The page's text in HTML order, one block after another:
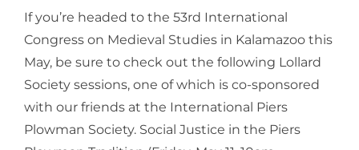
If you’re headed to the 53rd International
Congress on Medieval Studies in Kalamazoo this
May, be sure to check out the following Lollard
Society sessions, one of which is co-sponsored
with our friends at the International Piers
Plowman Society. Social Justice in the Piers